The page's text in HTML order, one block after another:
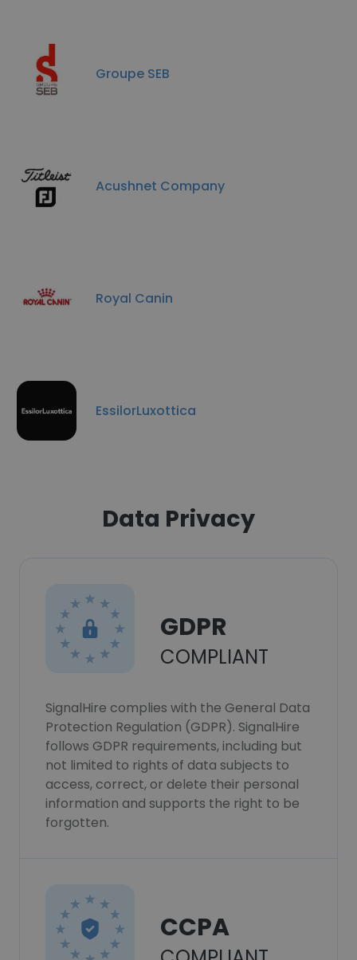
Groupe SEB
Acushnet Company
Royal Canin
EssilorLuxottica
Data Privacy
GDPR
COMPLIANT
SignalHire complies with the General Data
Protection Regulation (GDPR). SignalHire
follows GDPR requirements, including but
not limited to rights of data subjects to
access, correct, or delete their personal
information and supports the right to be
forgotten.
CCPA